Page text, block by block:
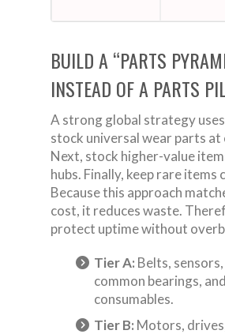
BUILD A “PARTS
INSTEAD OF A PARTS
A strong global strategy
stock universal wear parts at
Next, stock higher-value
hubs. Finally, keep rare items
Because this approach
cost, it reduces waste.
protect uptime without
Tier A: Belts,
common bearings,
consumables.
Tier B: Motors,